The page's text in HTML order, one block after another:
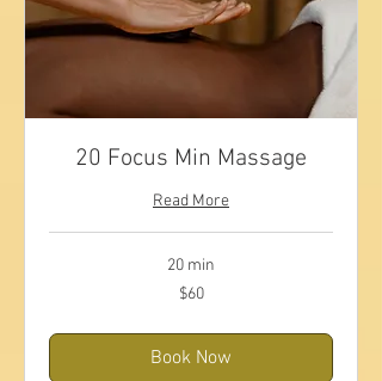
20 Focus Min Massage
Read More
20 min
$60
Book Now